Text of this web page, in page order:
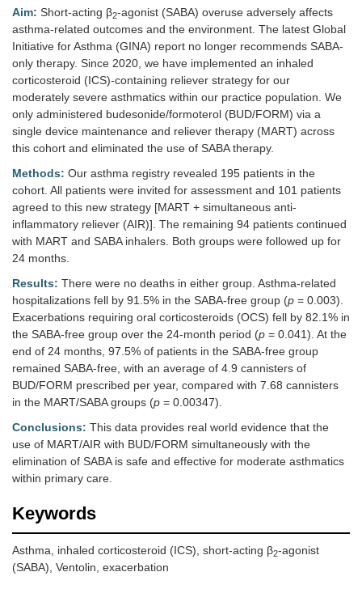
Aim: Short-acting β2-agonist (SABA) overuse adversely affects
asthma-related outcomes and the environment. The latest Global
Initiative for Asthma (GINA) report no longer recommends SABA-
only therapy. Since 2020, we have implemented an inhaled
corticosteroid (ICS)-containing reliever strategy for our
moderately severe asthmatics within our practice population. We
only administered budesonide/formoterol (BUD/FORM) via a
single device maintenance and reliever therapy (MART) across
this cohort and eliminated the use of SABA therapy.
Methods: Our asthma registry revealed 195 patients in the
cohort. All patients were invited for assessment and 101 patients
agreed to this new strategy [MART + simultaneous anti-
inflammatory reliever (AIR)]. The remaining 94 patients continued
with MART and SABA inhalers. Both groups were followed up for
24 months.
Results: There were no deaths in either group. Asthma-related
hospitalizations fell by 91.5% in the SABA-free group (p = 0.003).
Exacerbations requiring oral corticosteroids (OCS) fell by 82.1% in
the SABA-free group over the 24-month period (p = 0.041). At the
end of 24 months, 97.5% of patients in the SABA-free group
remained SABA-free, with an average of 4.9 cannisters of
BUD/FORM prescribed per year, compared with 7.68 cannisters
in the MART/SABA groups (p = 0.00347).
Conclusions: This data provides real world evidence that the
use of MART/AIR with BUD/FORM simultaneously with the
elimination of SABA is safe and effective for moderate asthmatics
within primary care.
Keywords
Asthma, inhaled corticosteroid (ICS), short-acting β2-agonist
(SABA), Ventolin, exacerbation